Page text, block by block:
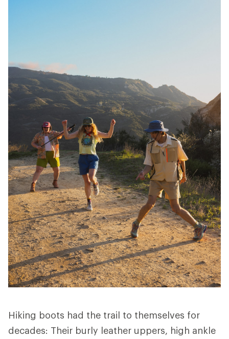
Hiking boots had the trail to themselves for
decades: Their burly leather uppers, high ankle